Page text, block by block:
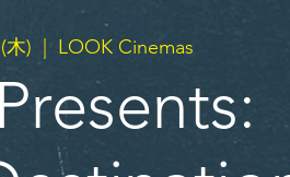
木)
  |
LOOK Cinemas